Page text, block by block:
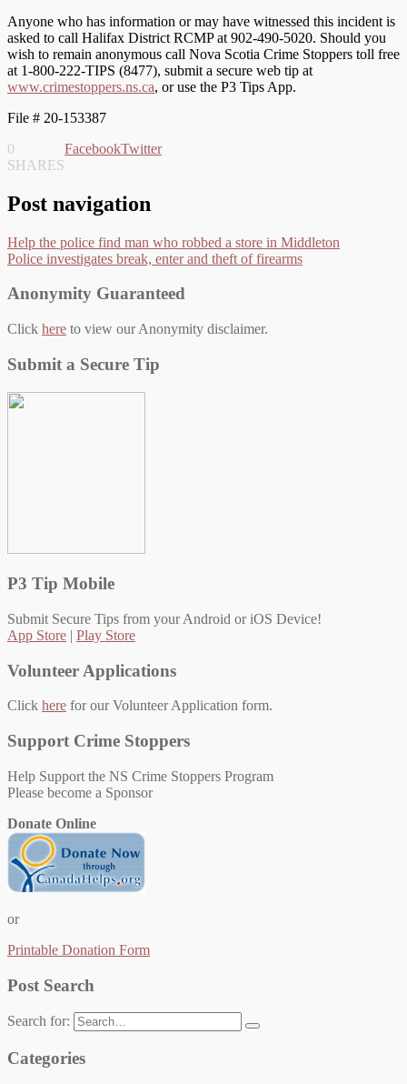
Anyone who has information or may have witnessed this incident is
asked to call Halifax District RCMP at 902-490-5020. Should you
wish to remain anonymous call Nova Scotia Crime Stoppers toll free
at 1-800-222-TIPS (8477), submit a secure web tip at
www.crimestoppers.ns.ca, or use the P3 Tips App.
File # 20-153387
0
SHARES
FacebookTwitter
Post navigation
Help the police find man who robbed a store in Middleton
Police investigates break, enter and theft of firearms
Anonymity Guaranteed
Click here to view our Anonymity disclaimer.
Submit a Secure Tip
P3 Tip Mobile
Submit Secure Tips from your Android or iOS Device!
App Store | Play Store
Volunteer Applications
Click here for our Volunteer Application form.
Support Crime Stoppers
Help Support the NS Crime Stoppers Program
Please become a Sponsor
Donate Online
or
Printable Donation Form
Post Search
Search for:
Categories